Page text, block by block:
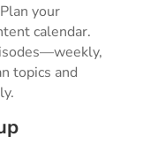
Plan your
calendar.
topics and